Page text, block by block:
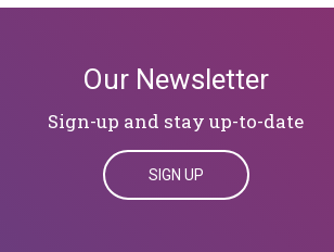
Our Newsletter
Sign-up and stay up-to-date
SIGN UP